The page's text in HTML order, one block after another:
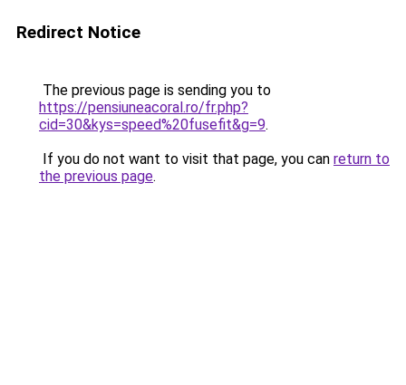
Redirect Notice
The previous page is sending you to
https://pensiuneacoral.ro/fr.php?
cid=30&kys=speed%20fusefit&g=9.
If you do not want to visit that page, you can return to
the previous page.